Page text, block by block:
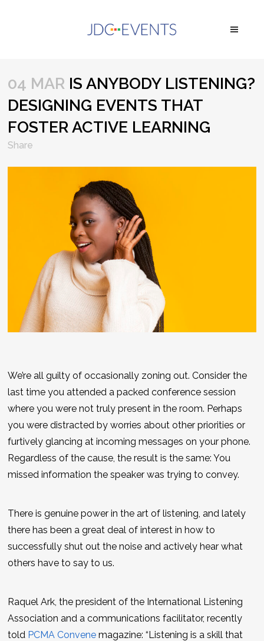
04 MAR IS ANYBODY LISTENING?
DESIGNING EVENTS THAT
FOSTER ACTIVE LEARNING
We’re all guilty of occasionally zoning out. Consider the
last time you attended a packed conference session
where you were not truly present in the room. Perhaps
you were distracted by worries about other priorities or
furtively glancing at incoming messages on your phone.
Regardless of the cause, the result is the same: You
missed information the speaker was trying to convey.
There is genuine power in the art of listening, and lately
there has been a great deal of interest in how to
successfully shut out the noise and actively hear what
others have to say to us.
Raquel Ark, the president of the International Listening
Association and a communications facilitator, recently
told PCMA Convene magazine: “Listening is a skill that